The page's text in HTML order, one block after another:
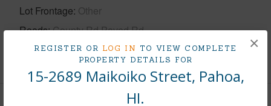
REGISTER OR LOG IN TO VIEW COMPLETE
PROPERTY DETAILS FOR
15-2689 Maikoiko Street, Pahoa,
HI.
×
Lot Frontage Other
Roads County Rd,Paved Rd
+1 More (Log in to View)